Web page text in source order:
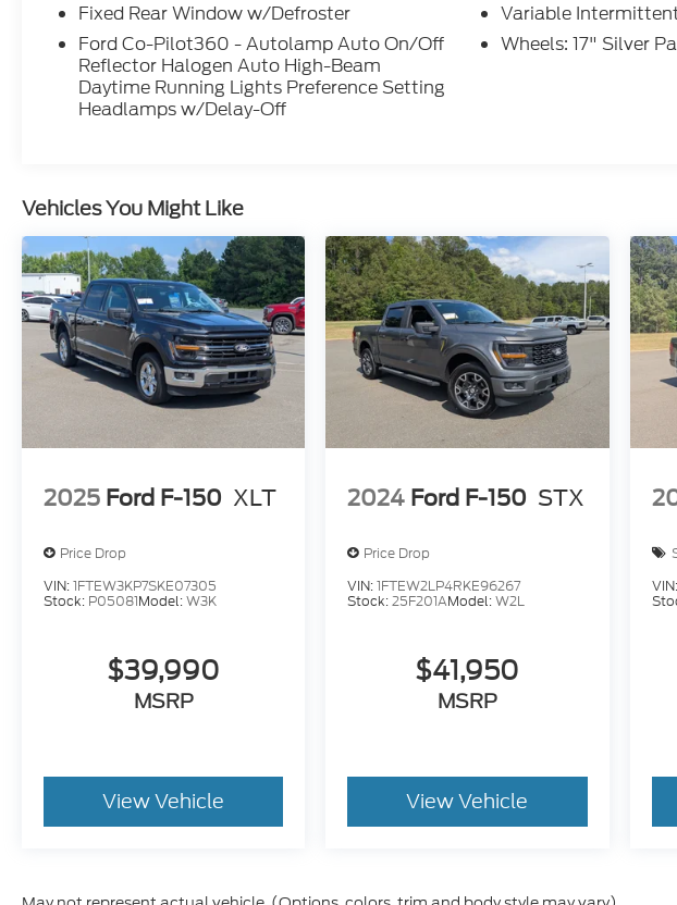
Fixed Rear Window w/Defroster
Ford Co-Pilot360 - Autolamp Auto On/Off
Reflector Halogen Auto High-Beam
Daytime Running Lights Preference Setting
Headlamps w/Delay-Off
Variable
Wheels: 17" Silver
Vehicles You Might Like
2025 Ford F-150 XLT
Price Drop
VIN:1FTEW3KP7SKE07305
Stock: P05081Model:W3K
$39,990
MSRP
View Vehicle
2024 Ford F-150 STX
Price Drop
VIN:1FTEW2LP4RKE96267
Stock:25F201AModel:W2L
$41,950
MSRP
View Vehicle
VIN: